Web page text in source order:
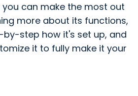
can make the most out
more about its functions,
by-step how it's set up, and
it to fully make it your